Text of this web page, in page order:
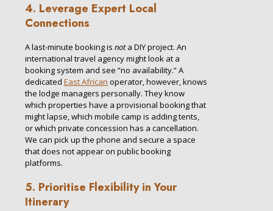
4. Leverage Expert Local
Connections
A last-minute booking is nota DIY project. An
international travel agency might look at a
booking system and see “no availability.” A
dedicated East African operator, however, knows
the lodge managers personally. They know
which properties have a provisional booking that
might lapse, which mobile camp is adding tents,
or which private concession has a cancellation.
We can pick up the phone and secure a space
that does not appear on public booking
platforms.
5. Prioritise Flexibility in Your
Itinerary